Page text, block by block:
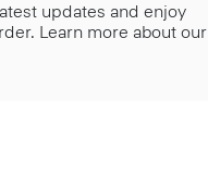
updates and enjoy
Learn more about our